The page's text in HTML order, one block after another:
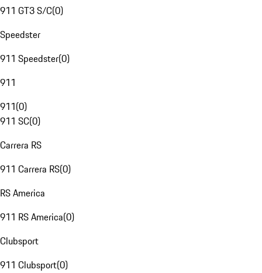
911 GT3 S/C(0)
Speedster
911 Speedster(0)
911
911(0)
911 SC(0)
Carrera RS
911 Carrera RS(0)
RS America
911 RS America(0)
Clubsport
911 Clubsport(0)